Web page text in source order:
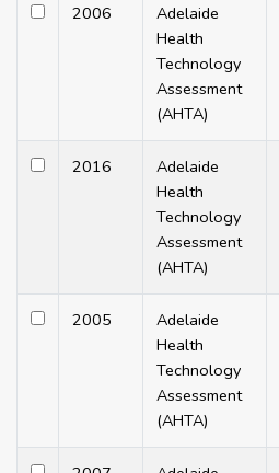
2006
Adelaide
Health
Technology
Assessment
(AHTA)
2016
Adelaide
Health
Technology
Assessment
(AHTA)
2005
Adelaide
Health
Technology
Assessment
(AHTA)